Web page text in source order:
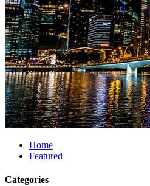
Home
Featured
Categories